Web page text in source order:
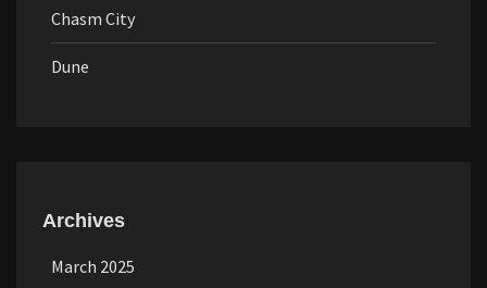
Chasm City
Dune
Archives
March 2025